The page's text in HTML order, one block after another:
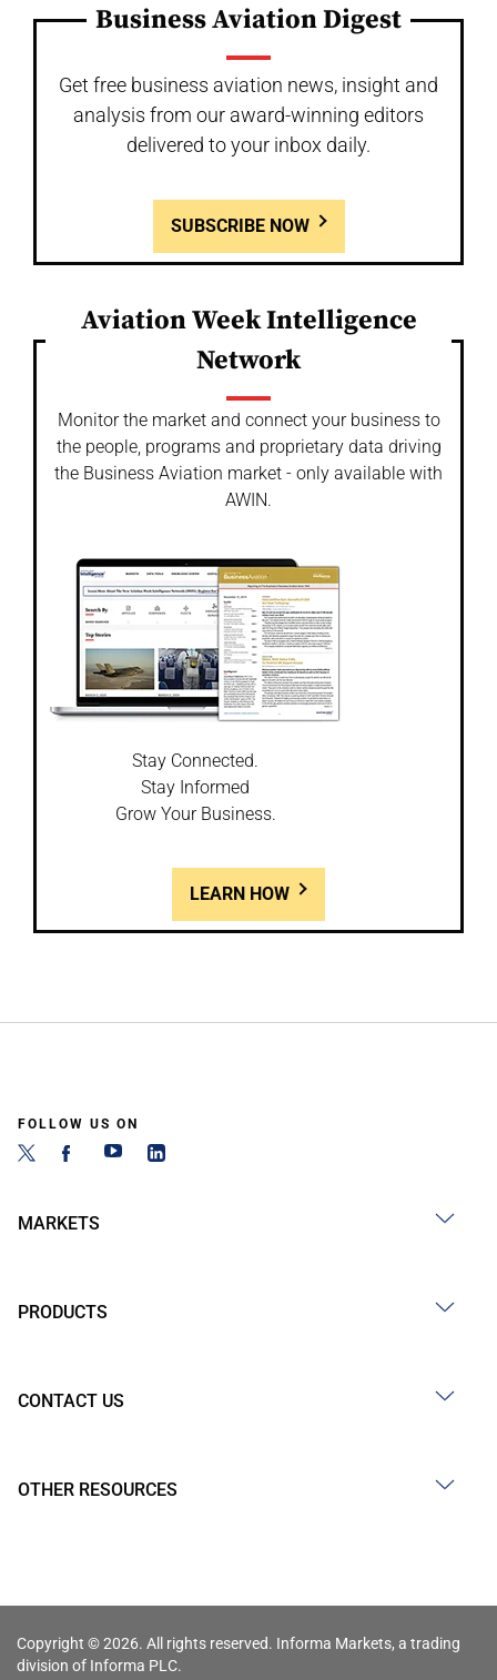
Business Aviation Digest
Get free business aviation news, insight and
analysis from our award-winning editors
delivered to your inbox daily.
SUBSCRIBE NOW
Aviation Week Intelligence
Network
Monitor the market and connect your business to
the people, programs and proprietary data driving
the Business Aviation market - only available with
AWIN.
Stay Connected.
Stay Informed
Grow Your Business.
LEARN HOW
FOLLOW US ON
MARKETS
PRODUCTS
CONTACT US
OTHER RESOURCES
Copyright © 2026. All rights reserved. Informa Markets, a trading
division of Informa PLC.